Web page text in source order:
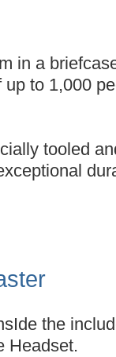
in a
to 1,000
tooled
the
Headset.